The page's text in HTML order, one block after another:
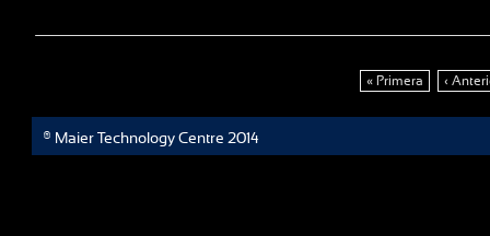
« Primera ‹
® Maier Technology Centre 2014